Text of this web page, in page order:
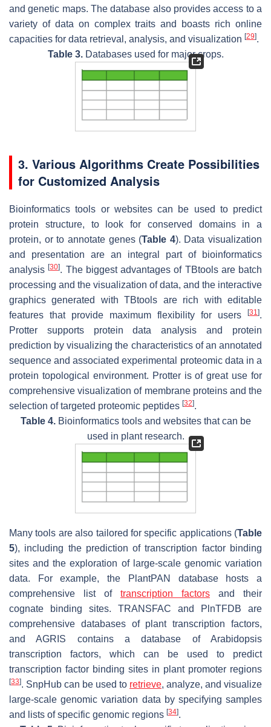
and genetic maps. The database also provides access to a
variety of data on complex traits and boasts rich online
capacities for data retrieval, analysis, and visualization [29].
Table 3.Databases used for major crops.
3. Various Algorithms Create Possibilities
for Customized Analysis
Bioinformatics tools or websites can be used to predict
protein structure, to look for conserved domains in a
protein, or to annotate genes (Table 4). Data visualization
and presentation are an integral part of bioinformatics
analysis[30]. The biggest advantages of TBtools are batch
processing and the visualization of data, and the interactive
graphics generated with TBtools are rich with editable
features that provide maximum flexibility for users
[31].
Protter supports protein data analysis and protein
prediction by visualizing the characteristics of an annotated
sequence and associated experimental proteomic data in a
protein topological environment. Protter is of great use for
comprehensive visualization of membrane proteins and the
selection of targeted proteomic peptides [32].
Table 4.Bioinformatics tools and websites that can be
used in plant research.
Many tools are also tailored for specific applications (Table
5), including the prediction of transcription factor binding
sites and the exploration of large-scale genomic variation
data. For example, the PlantPAN database hosts a
comprehensive list of transcription factors and their
cognate binding sites. TRANSFAC and PlnTFDB are
comprehensive databases of plant transcription factors,
and AGRIS contains a database of Arabidopsis
transcription factors, which can be used to predict
transcription factor binding sites in plant promoter regions
[33]. SnpHub can be used to retrieve, analyze, and visualize
large-scale genomic variation data by specifying samples
and lists of specific genomic regions [34].